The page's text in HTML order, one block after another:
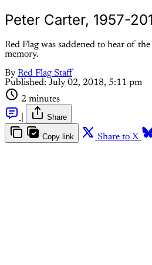
Peter Carter, 1957-
Red Flag was saddened to hear of
memory.
By Red Flag Staff
Published: July 02, 2018, 5:11 pm
2 minutes
Share
Copy link Share to X